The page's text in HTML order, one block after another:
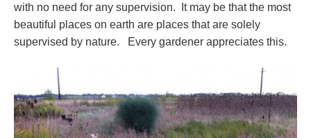
with no need for any supervision. It may be that the most
beautiful places on earth are places that are solely
supervised by nature. Every gardener appreciates this.